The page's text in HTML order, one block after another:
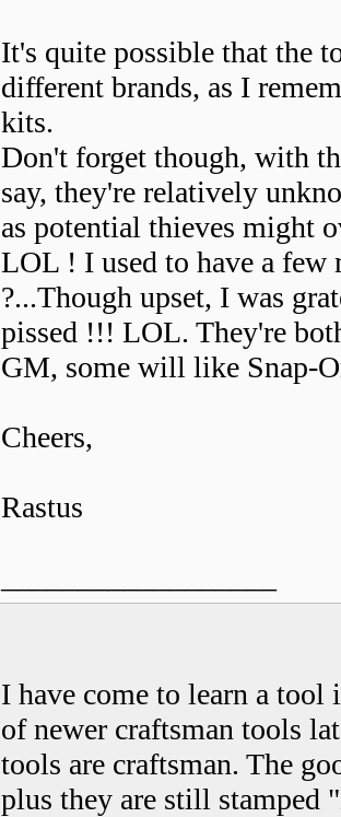
It's quite possible that the
different brands, as I
kits.
Don't forget though, with
say, they're relatively
as potential thieves might
LOL ! I used to have a few
?...Though upset, I was
pissed !!! LOL. They're
GM, some will like Snap-
Cheers,
Rastus
I have come to learn a tool
of newer craftsman tools
tools are craftsman. The
plus they are still stamped